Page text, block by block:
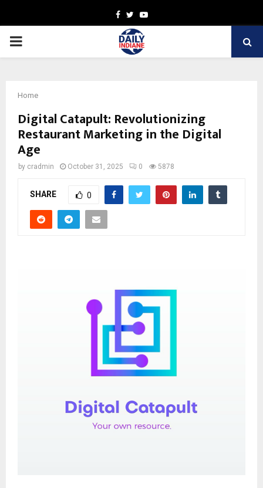
Facebook
TwitterYoutube
PRIMARY
Home
Digital Catapult: Revolutionizing
Restaurant Marketing in the Digital
Age
by cradmin October 31, 2025 0 5878
SHARE 0